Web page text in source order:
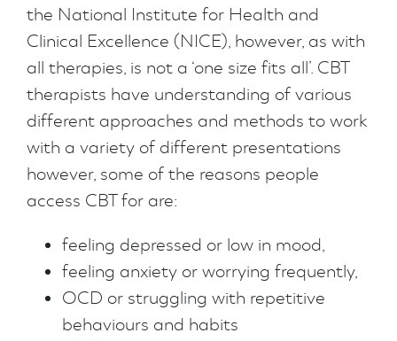
the National Institute for Health and
Clinical Excellence (NICE), however, as with
all therapies, is not a ‘one size fits all’. CBT
therapists have understanding of various
different approaches and methods to work
with a variety of different presentations
however, some of the reasons people
access CBT for are:
feeling depressed or low in mood,
feeling anxiety or worrying frequently,
OCD or struggling with repetitive
behaviours and habits